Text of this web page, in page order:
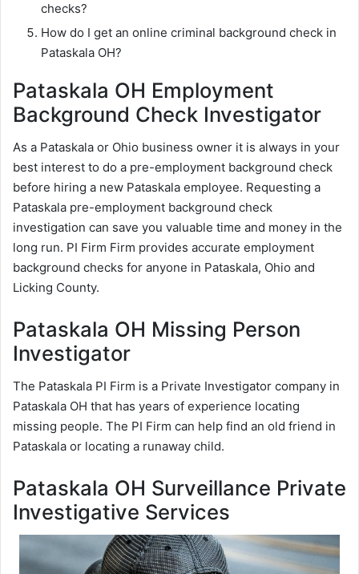
checks?
How do I get an online criminal background check in
Pataskala OH?
Pataskala OH Employment
Background Check Investigator
As a Pataskala or Ohio business owner it is always in your
best interest to do a pre-employment background check
before hiring a new Pataskala employee. Requesting a
Pataskala pre-employment background check
investigation can save you valuable time and money in the
long run. PI Firm Firm provides accurate employment
background checks for anyone in Pataskala, Ohio and
Licking County.
Pataskala OH Missing Person
Investigator
The Pataskala PI Firm is a Private Investigator company in
Pataskala OH that has years of experience locating
missing people. The PI Firm can help find an old friend in
Pataskala or locating a runaway child.
Pataskala OH Surveillance Private
Investigative Services